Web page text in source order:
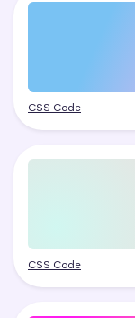
CSS Code
CSS Code